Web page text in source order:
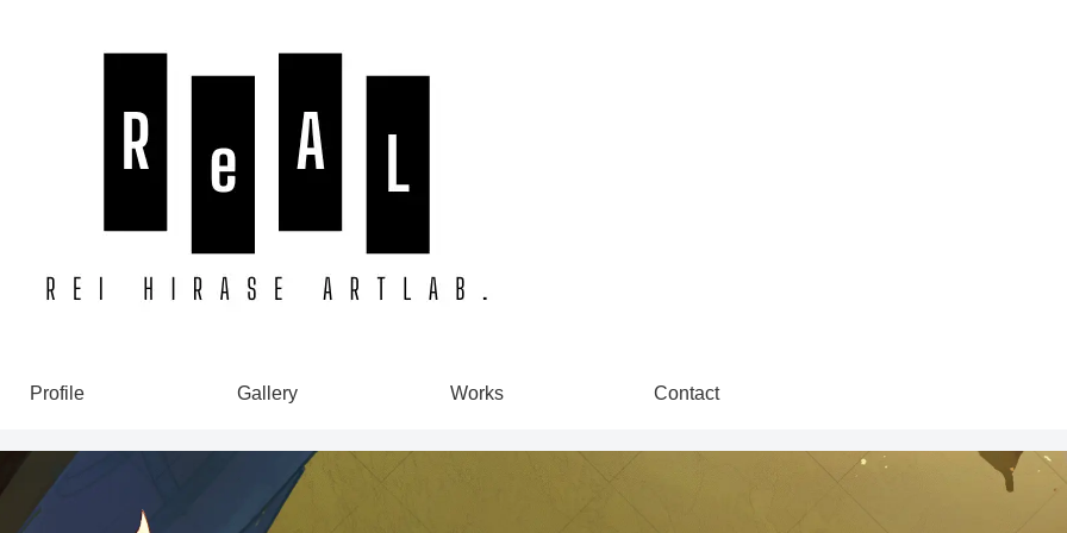
Profile Gallery Works Contact